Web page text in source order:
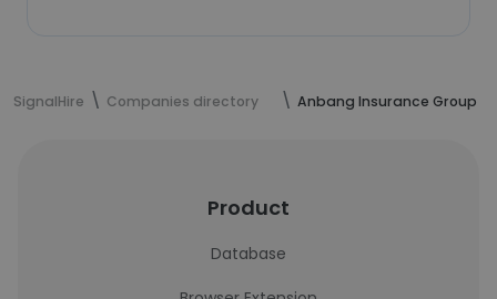
SignalHire Companies directory Anbang Insurance Group
Product
Database